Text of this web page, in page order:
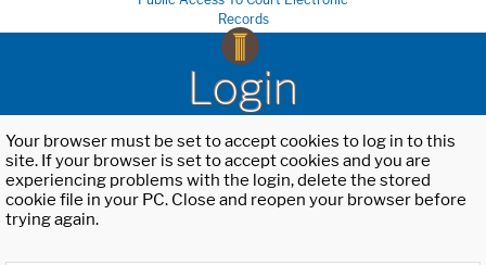
Records
Login
Your browser must be set to accept cookies to log in to this
site. If your browser is set to accept cookies and you are
experiencing problems with the login, delete the stored
cookie file in your PC. Close and reopen your browser before
trying again.